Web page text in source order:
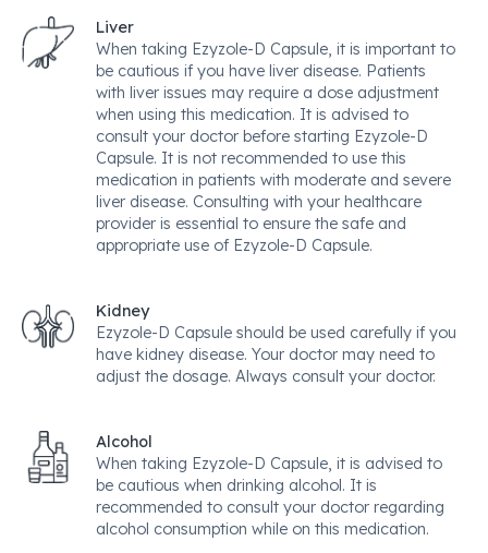
Liver
When taking Ezyzole-D Capsule, it is important to
be cautious if you have liver disease. Patients
with liver issues may require a dose adjustment
when using this medication. It is advised to
consult your doctor before starting Ezyzole-D
Capsule. It is not recommended to use this
medication in patients with moderate and severe
liver disease. Consulting with your healthcare
provider is essential to ensure the safe and
appropriate use of Ezyzole-D Capsule.
Kidney
Ezyzole-D Capsule should be used carefully if you
have kidney disease. Your doctor may need to
adjust the dosage. Always consult your doctor.
Alcohol
When taking Ezyzole-D Capsule, it is advised to
be cautious when drinking alcohol. It is
recommended to consult your doctor regarding
alcohol consumption while on this medication.